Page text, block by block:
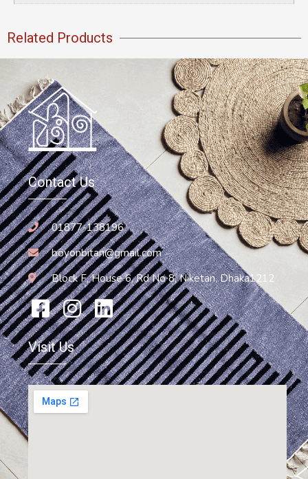
Related Products
Contact Us
01877-138196
boyonbitan@gmail.com
Block F, House 6, Rd No 8, Niketan, Dhaka1212
Visit Us